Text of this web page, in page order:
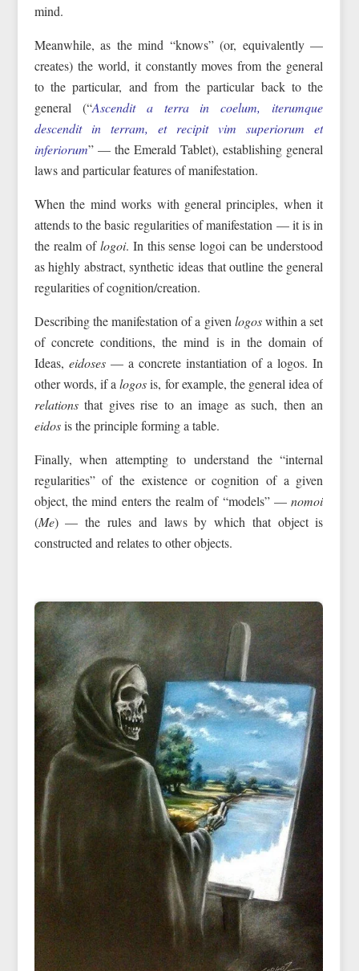
mind.
Meanwhile, as the mind “knows” (or, equivalently —
creates) the world, it constantly moves from the general
to the particular, and from the particular back to the
general (“Ascendit a terra in coelum, iterumque
descendit in terram, et recipit vim superiorum et
inferiorum” — the Emerald Tablet), establishing general
laws and particular features of manifestation.
When the mind works with general principles, when it
attends to the basic regularities of manifestation — it is in
the realm oflogoi. In this sense logoi can be understood
as highly abstract, synthetic ideas that outline the general
regularities of cognition/creation.
Describing the manifestation of a givenlogoswithin a set
of concrete conditions, the mind is in the domain of
Ideas, eidoses— a concrete instantiation of a logos. In
other words, if alogosis, for example, the general idea of
relationsthat gives rise to an image as such, then an
eidosis the principle forming a table.
Finally, when attempting to understand the “internal
regularities” of the existence or cognition of a given
object, the mind enters the realm of “models” —nomoi
(Me) — the rules and laws by which that object is
constructed and relates to other objects.